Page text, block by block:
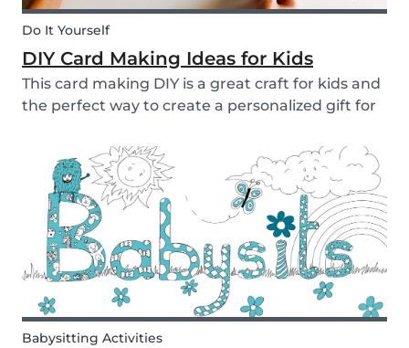
Do It Yourself
DIY Card Making Ideas for Kids
This card making DIY is a great craft for kids and
the perfect way to create a personalized gift for
examples that you can recreate with your own
message. See how easy they are to make with
our s...
Babysitting Activities